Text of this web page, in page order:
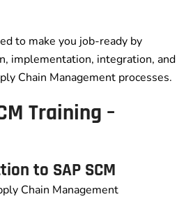
to make you job-ready by
implementation, integration, and
Chain Management processes.
Training –
to SAP SCM
Chain Management